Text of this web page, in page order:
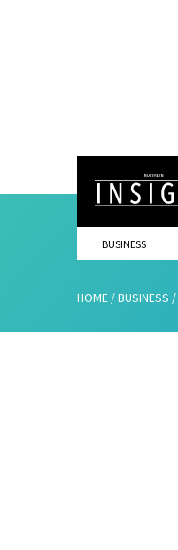
BUSINESS
HOME /BUSINESS /